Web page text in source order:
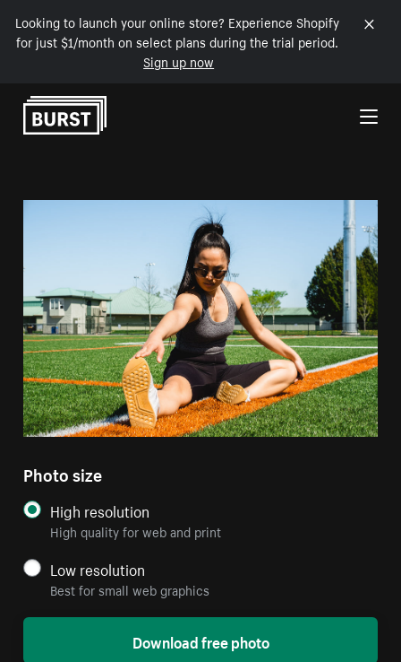
Looking to launch your online store? Experience Shopify
for just $1/month on select plans during the trial period.
Sign up now
Skip to Content
Photo size
High resolution
High quality for web and print
Low resolution
Best for small web graphics
Download free photo